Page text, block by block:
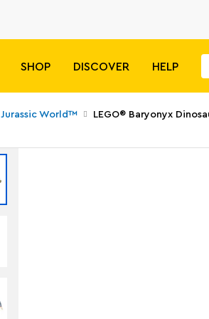
SHOP DISCOVER HELP
Jurassic World™ LEGO® Baryonyx